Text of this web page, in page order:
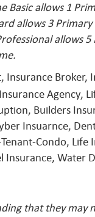
allows 1
allows 3
allows
Insurance
Agency,
Builders
Insuarnce,
Condo, Life
Insurance, Water
that they may